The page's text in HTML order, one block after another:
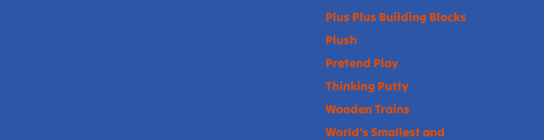
Plus Plus Building Blocks
Plush
Pretend Play
Thinking Putty
Wooden Trains
World's Smallest and